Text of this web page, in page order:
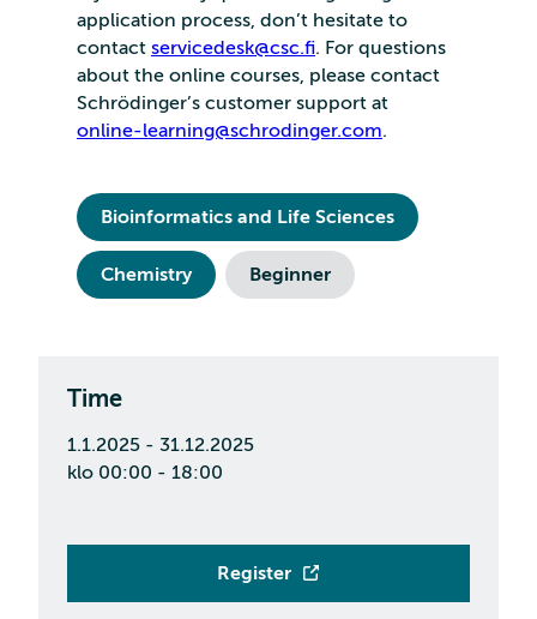
application process, don’t hesitate to
contact servicedesk@csc.fi. For questions
about the online courses, please contact
Schrödinger’s customer support at
online-learning@schrodinger.com.
Bioinformatics and Life Sciences
Chemistry Beginner
Time
1.1.2025 - 31.12.2025
klo 00:00 - 18:00
Register